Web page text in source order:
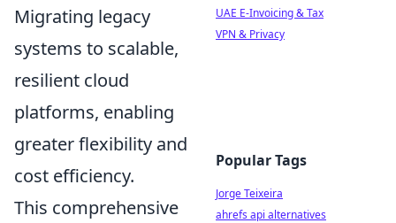
Migrating legacy
systems to scalable,
resilient cloud
platforms, enabling
greater flexibility and
cost efficiency.
This comprehensive
UAE E-Invoicing & Tax
VPN & Privacy
Popular Tags
Jorge Teixeira
ahrefs api alternatives